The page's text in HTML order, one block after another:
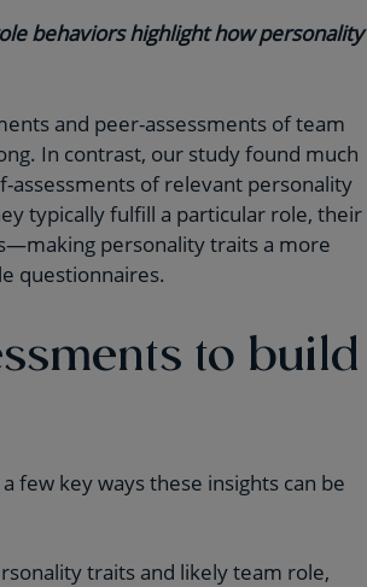
behaviors highlight how personality
and peer-assessments of team
In contrast, our study found much
assessments of relevant personality
typically fulfill a particular role, their
personality traits a more
questionnaires.
to build
few key ways these insights can be
traits and likely team role,